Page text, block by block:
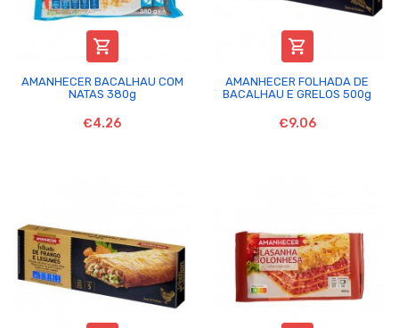

AMANHECER BACALHAU COM
NATAS 380g
€4.26

AMANHECER FOLHADA DE
BACALHAU E GRELOS 500g
€9.06